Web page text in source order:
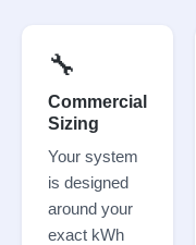
🔧
Commercial
Sizing
Your system
is designed
around your
exact kWh